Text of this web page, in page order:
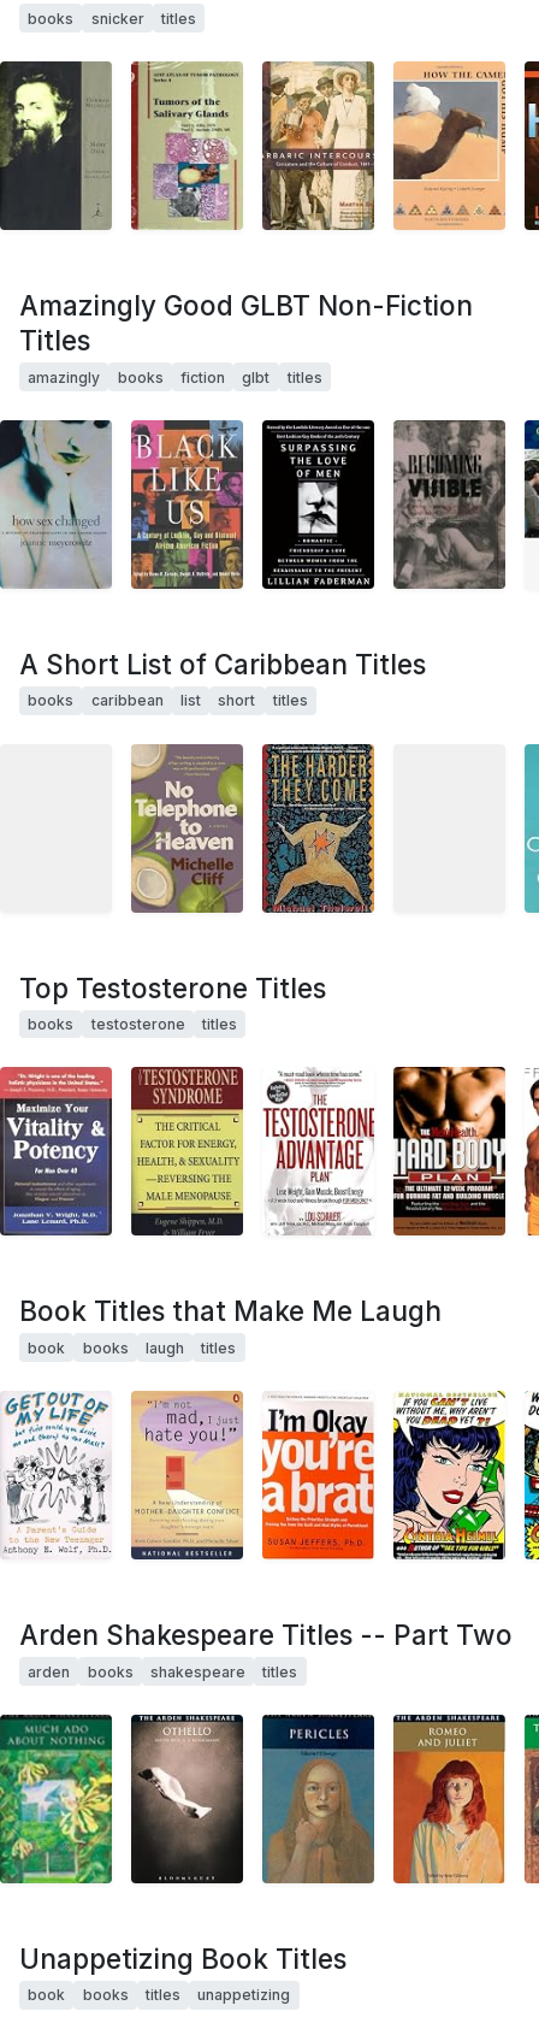
books snicker titles
Amazingly Good GLBT Non-Fiction
Titles
amazingly books fiction glbt titles
A Short List of Caribbean Titles
books caribbean list short titles
Top Testosterone Titles
books testosterone titles
Book Titles that Make Me Laugh
book books laugh titles
Arden Shakespeare Titles -- Part Two
arden books shakespeare titles
Unappetizing Book Titles
book books titles unappetizing